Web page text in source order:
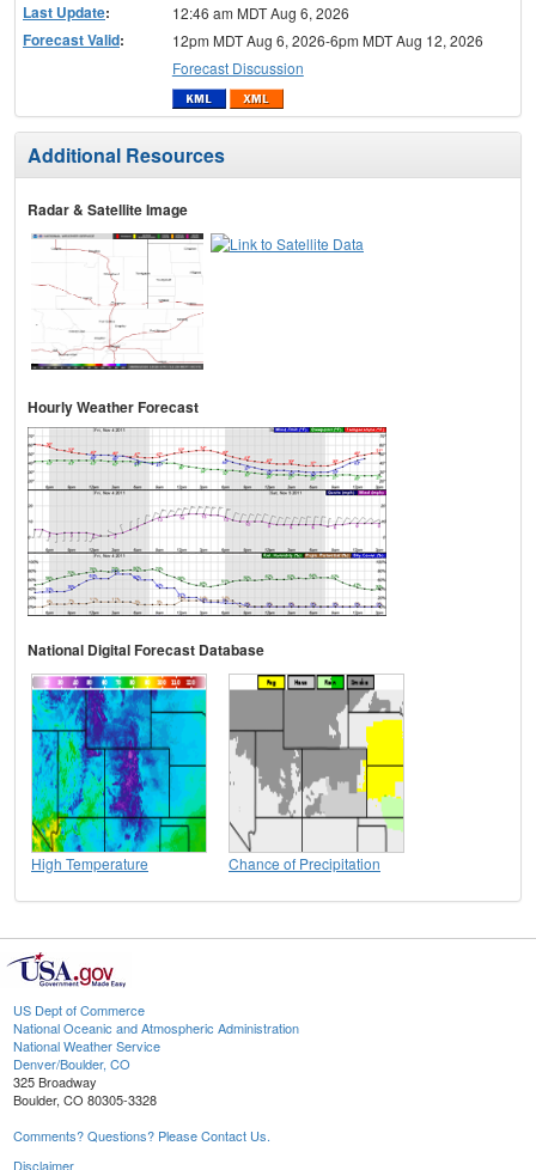
Last Update: 12:46 am MDT Aug 6, 2026
Forecast Valid:
12pm MDT Aug 6, 2026-6pm MDT Aug 12, 2026
Forecast Discussion
Additional Resources
Radar & Satellite Image
Hourly Weather Forecast
National Digital Forecast Database
High Temperature Chance of Precipitation
US Dept of Commerce
National Oceanic and Atmospheric Administration
National Weather Service
Denver/Boulder, CO
325 Broadway
Boulder, CO 80305-3328
Comments? Questions? Please Contact Us.
Disclaimer